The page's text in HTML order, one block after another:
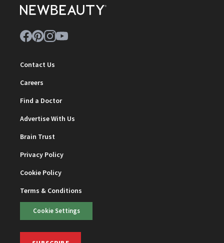
Contact Us
Careers
Find a Doctor
Advertise With Us
Brain Trust
Privacy Policy
Cookie Policy
Terms & Conditions
Cookie Settings